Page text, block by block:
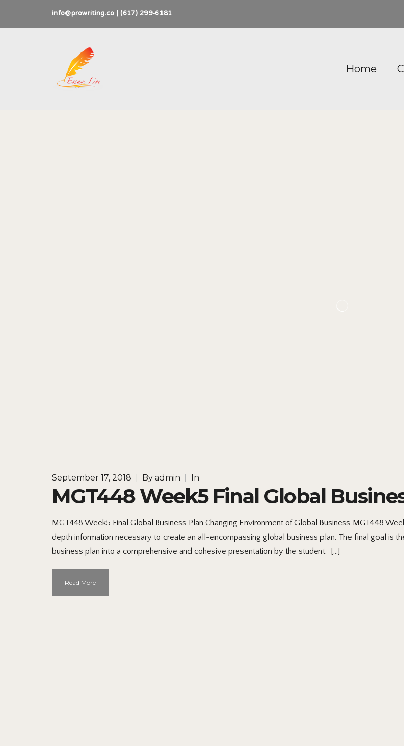
info@prowriting.co | (617) 299-6181
Home
September 17, 2018 By admin In
MGT448 Week5 Final Global
MGT448 Week5 Final Global Business Plan Changing Environment of Global Business MGT448
depth information necessary to create an all-encompassing global business plan. The final goal is
business plan into a comprehensive and cohesive presentation by the student. […]
Read More